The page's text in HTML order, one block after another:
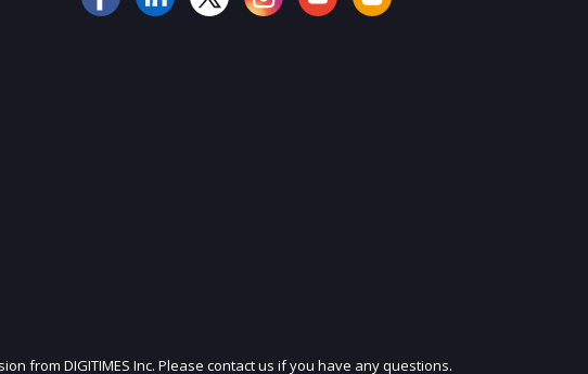
JOIN OUR MAILING LIST
from DIGITIMES Inc. Please contact us if you have any questions.